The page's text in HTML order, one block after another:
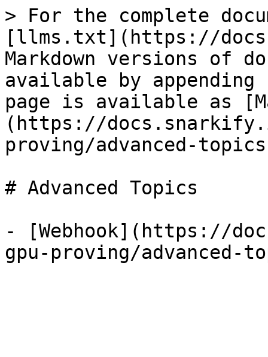
> For the complete
[llms.txt](https://
Markdown versions of
available by
page is available as
(https://
proving/advanced-
# Advanced Topics
- [Webhook](https://